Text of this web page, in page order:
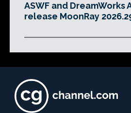
ASWF and DreamWorks
release MoonRay